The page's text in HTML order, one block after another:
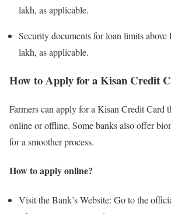
lakh, as applicable.
Security documents for loan limits
lakh, as applicable.
How to Apply for a Kisan Credit
Farmers can apply for a Kisan Credit Card
online or offline. Some banks also offer
for a smoother process.
How to apply online?
Visit the Bank’s Website: Go to the